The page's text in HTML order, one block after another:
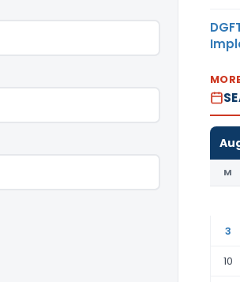
M
3
10